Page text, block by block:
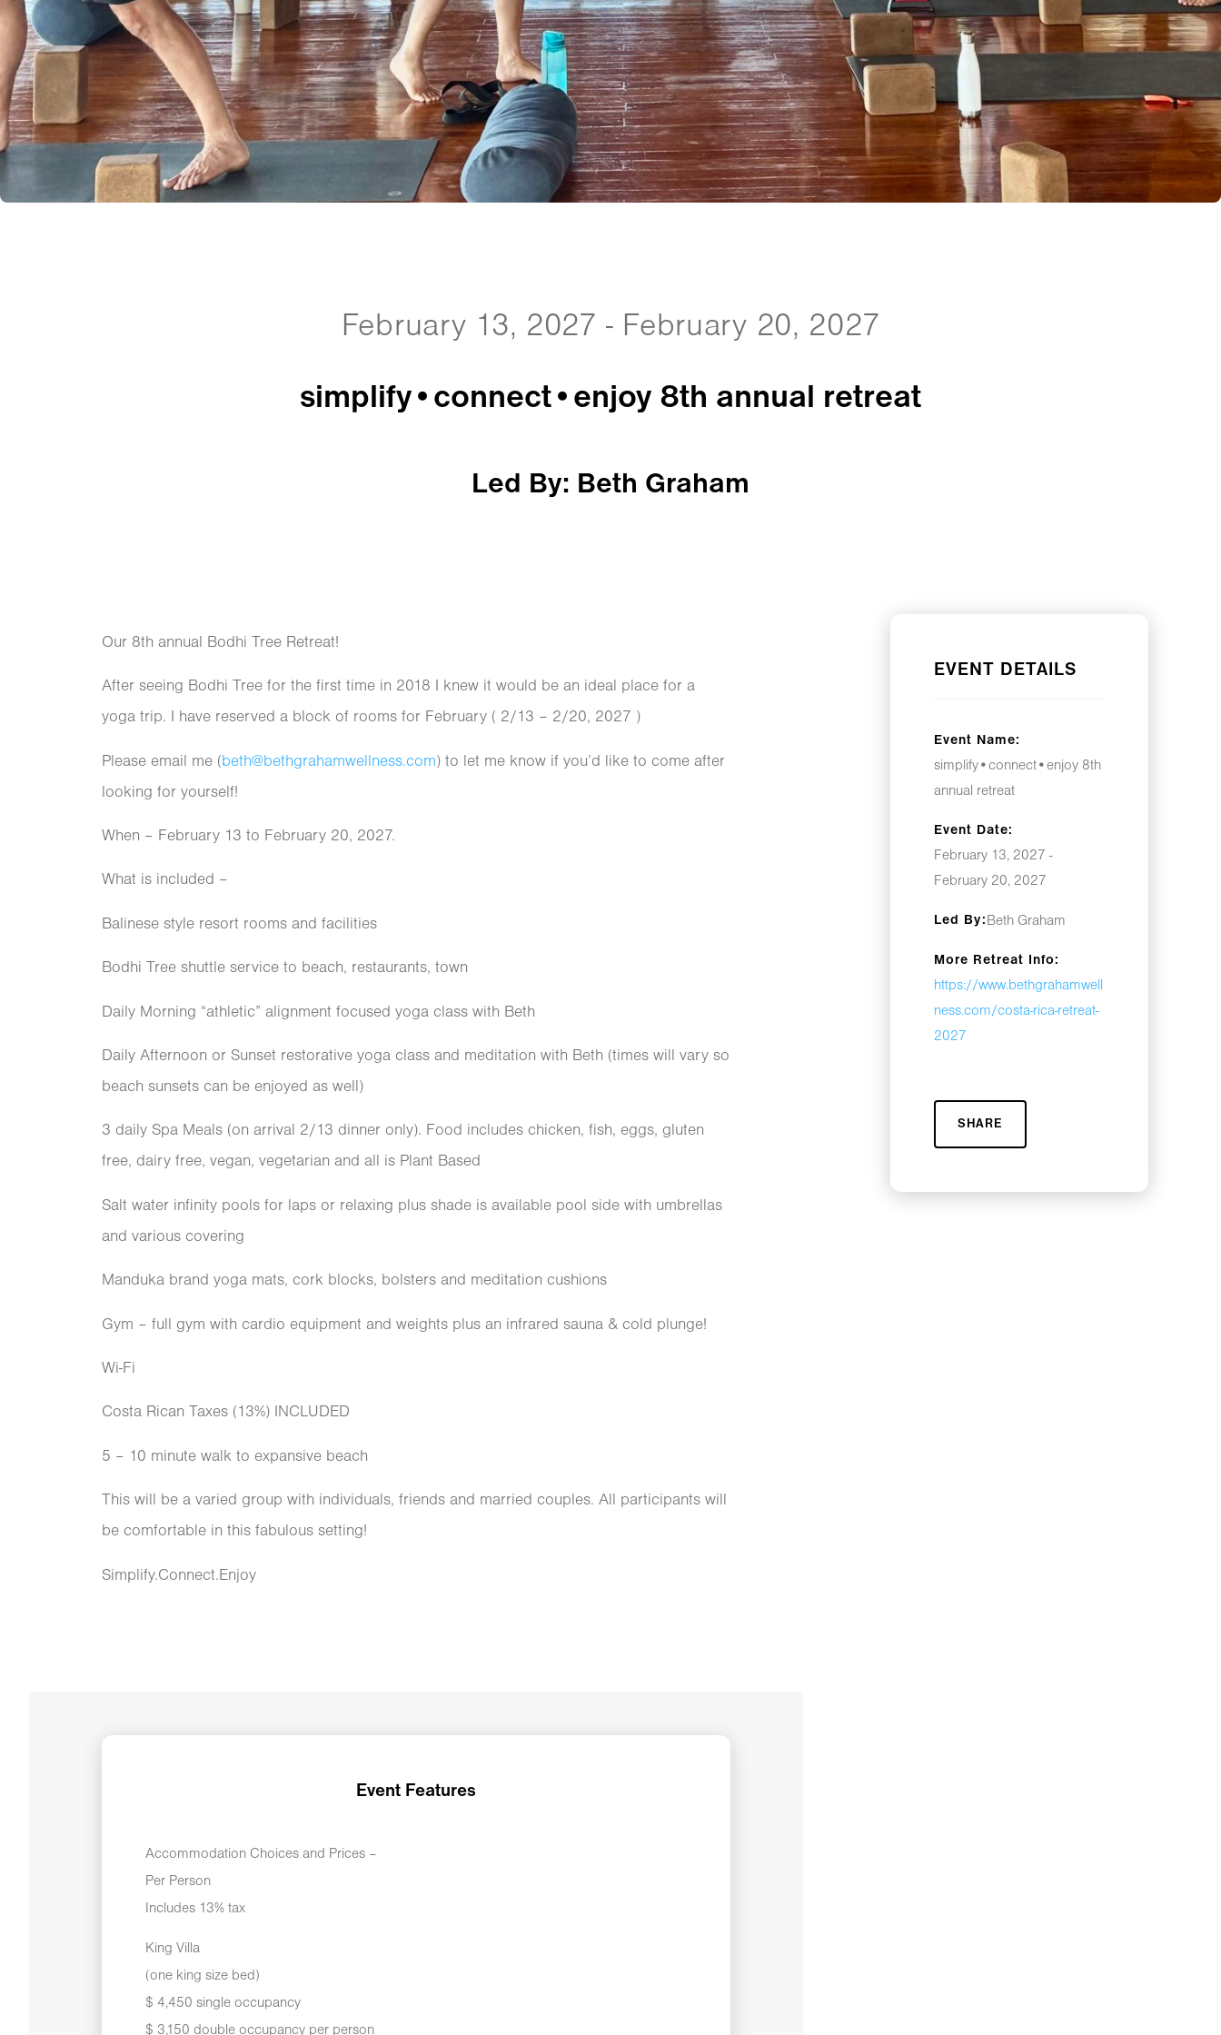
February 13, 2027 - February 20, 2027
simplify•connect•enjoy 8th annual retreat
Led By: Beth Graham
EVENT DETAILS
Event Name:
simplify•connect•enjoy 8th
annual retreat
Event Date:
February 13, 2027 -
February 20, 2027
Led By: Beth Graham
More Retreat Info:
https://www.bethgrahamwell
ness.com/costa-rica-retreat-
2027
SHARE
Our 8th annual Bodhi Tree Retreat!
After seeing Bodhi Tree for the first time in 2018 I knew it would be an ideal place for a
yoga trip. I have reserved a block of rooms for February ( 2/13 – 2/20, 2027 )
Please email me ( beth@bethgrahamwellness.com ) to let me know if you’d like to come after
looking for yourself!
When – February 13 to February 20, 2027.
What is included –
Balinese style resort rooms and facilities
Bodhi Tree shuttle service to beach, restaurants, town
Daily Morning “athletic” alignment focused yoga class with Beth
Daily Afternoon or Sunset restorative yoga class and meditation with Beth (times will vary so
beach sunsets can be enjoyed as well)
3 daily Spa Meals (on arrival 2/13 dinner only). Food includes chicken, fish, eggs, gluten
free, dairy free, vegan, vegetarian and all is Plant Based
Salt water infinity pools for laps or relaxing plus shade is available pool side with umbrellas
and various covering
Manduka brand yoga mats, cork blocks, bolsters and meditation cushions
Gym – full gym with cardio equipment and weights plus an infrared sauna & cold plunge!
Wi-Fi
Costa Rican Taxes (13%) INCLUDED
5 – 10 minute walk to expansive beach
This will be a varied group with individuals, friends and married couples. All participants will
be comfortable in this fabulous setting!
Simplify.Connect.Enjoy
Event Features
Accommodation Choices and Prices –
Per Person
Includes 13% tax
King Villa
(one king size bed)
$ 4,450 single occupancy
$ 3,150 double occupancy per person